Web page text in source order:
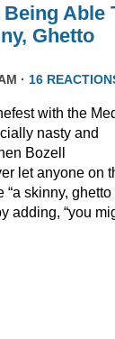
Able
Ghetto
· 16
with the
nasty and
Bozell
let anyone on
skinny, ghetto
adding, “you